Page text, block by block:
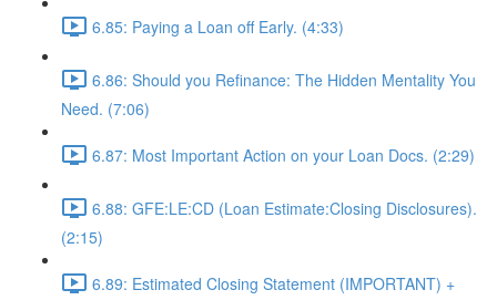
6.85: Paying a Loan off Early. (4:33)
6.86: Should you Refinance: The Hidden Mentality You
Need. (7:06)
6.87: Most Important Action on your Loan Docs. (2:29)
6.88: GFE:LE:CD (Loan Estimate:Closing Disclosures).
(2:15)
6.89: Estimated Closing Statement (IMPORTANT) +